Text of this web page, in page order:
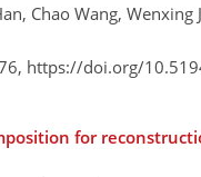
Chao Wang,
https://doi.org/
for